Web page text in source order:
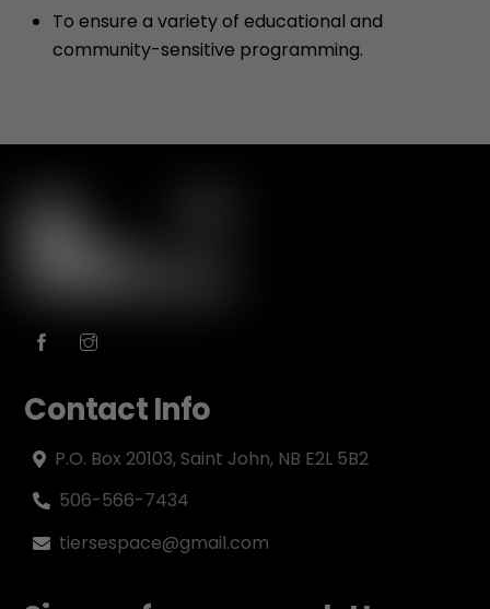
To ensure a variety of educational and
community-sensitive programming.
Contact Info
P.O. Box 20103, Saint John, NB E2L 5B2
506-566-7434
tiersespace@gmail.com